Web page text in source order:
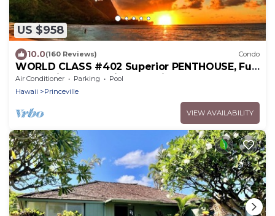
US $958
10.0(160 Reviews) Condo
WORLD CLASS #402 Superior PENTHOUSE, Full
AC, 2 Suites, Best Views & Privacy
Air Conditioner Parking
Pool
Hawaii
Princeville
VIEW AVAILABILITY